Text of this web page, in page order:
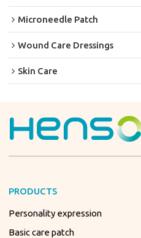
Microneedle Patch
Wound Care Dressings
Skin Care
PRODUCTS
Personality expression
Basic care patch